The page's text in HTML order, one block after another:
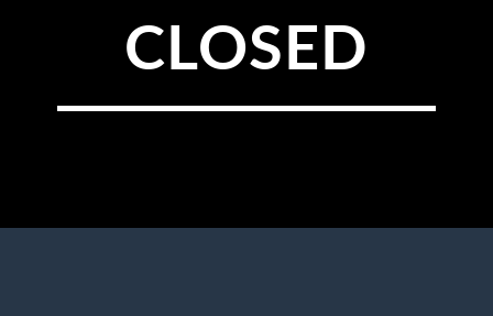
CLOSED